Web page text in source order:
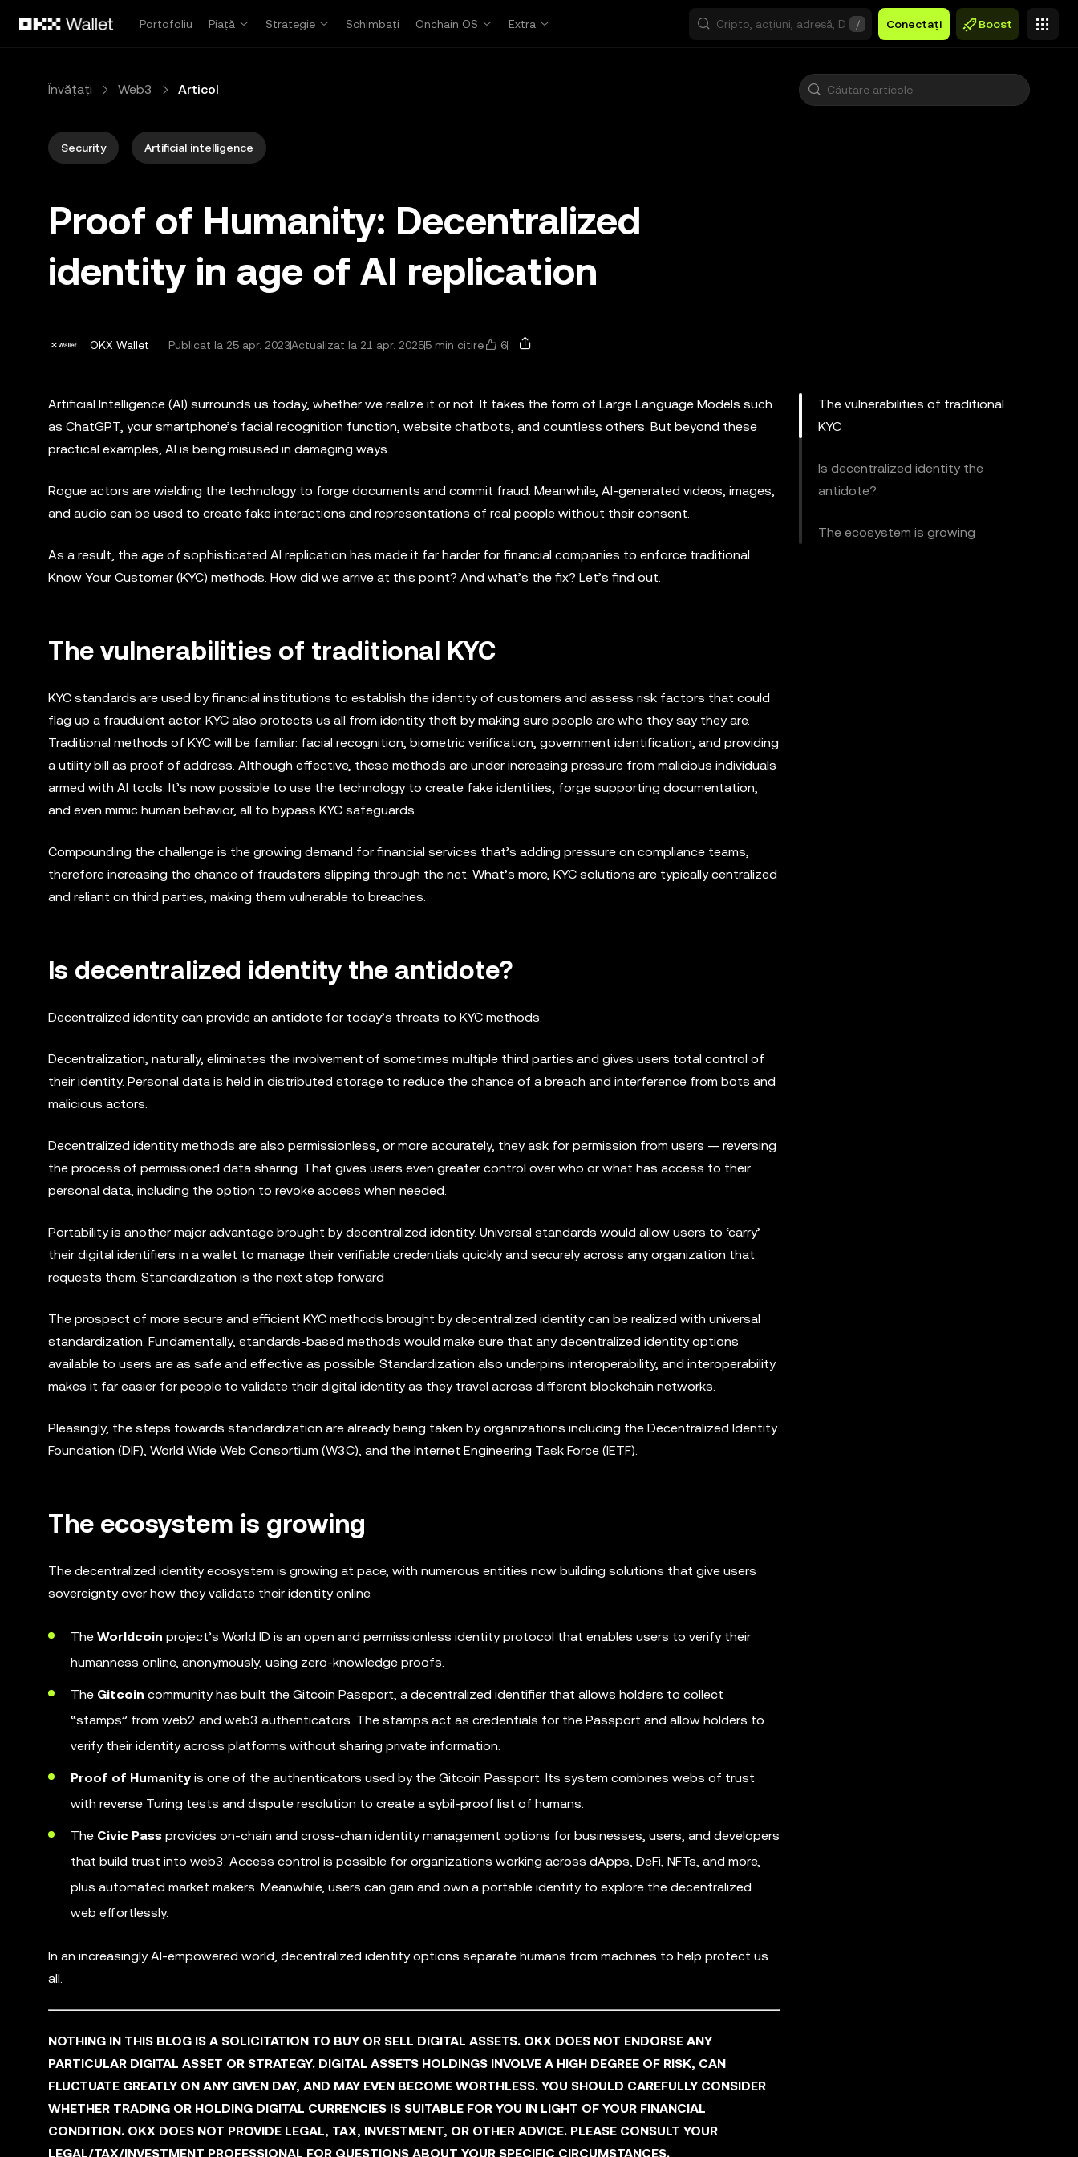
Portofoliu
Piață Strategie Schimbați Onchain OS Extra / Conectați Boost
Învățați Web3 Articol
Security Artificial intelligence
Proof of Humanity: Decentralized
identity in age of AI replication
OKX Wallet Publicat la 25 apr. 2023Actualizat la 21 apr. 20255 min citire 6
Artificial Intelligence (AI) surrounds us today, whether we realize it or not. It takes the form of Large Language Models such
as ChatGPT, your smartphone’s facial recognition function, website chatbots, and countless others. But beyond these
practical examples, AI is being misused in damaging ways.
Rogue actors are wielding the technology to forge documents and commit fraud. Meanwhile, AI-generated videos, images,
and audio can be used to create fake interactions and representations of real people without their consent.
As a result, the age of sophisticated AI replication has made it far harder for financial companies to enforce traditional
Know Your Customer (KYC) methods. How did we arrive at this point? And what’s the fix? Let’s find out.
The vulnerabilities of traditional KYC
KYC standards are used by financial institutions to establish the identity of customers and assess risk factors that could
flag up a fraudulent actor. KYC also protects us all from identity theft by making sure people are who they say they are.
Traditional methods of KYC will be familiar: facial recognition, biometric verification, government identification, and providing
a utility bill as proof of address. Although effective, these methods are under increasing pressure from malicious individuals
armed with AI tools. It’s now possible to use the technology to create fake identities, forge supporting documentation,
and even mimic human behavior, all to bypass KYC safeguards.
Compounding the challenge is the growing demand for financial services that’s adding pressure on compliance teams,
therefore increasing the chance of fraudsters slipping through the net. What’s more, KYC solutions are typically centralized
and reliant on third parties, making them vulnerable to breaches.
Is decentralized identity the antidote?
Decentralized identity can provide an antidote for today’s threats to KYC methods.
Decentralization, naturally, eliminates the involvement of sometimes multiple third parties and gives users total control of
their identity. Personal data is held in distributed storage to reduce the chance of a breach and interference from bots and
malicious actors.
Decentralized identity methods are also permissionless, or more accurately, they ask for permission from users ­— reversing
the process of permissioned data sharing. That gives users even greater control over who or what has access to their
personal data, including the option to revoke access when needed.
Portability is another major advantage brought by decentralized identity. Universal standards would allow users to ‘carry’
their digital identifiers in a wallet to manage their verifiable credentials quickly and securely across any organization that
requests them. Standardization is the next step forward
The prospect of more secure and efficient KYC methods brought by decentralized identity can be realized with universal
standardization. Fundamentally, standards-based methods would make sure that any decentralized identity options
available to users are as safe and effective as possible. Standardization also underpins interoperability, and interoperability
makes it far easier for people to validate their digital identity as they travel across different blockchain networks.
Pleasingly, the steps towards standardization are already being taken by organizations including the Decentralized Identity
Foundation (DIF), World Wide Web Consortium (W3C), and the Internet Engineering Task Force (IETF).
The ecosystem is growing
The decentralized identity ecosystem is growing at pace, with numerous entities now building solutions that give users
sovereignty over how they validate their identity online.
The Worldcoin project’s World ID is an open and permissionless identity protocol that enables users to verify their
humanness online, anonymously, using zero-knowledge proofs.
The Gitcoin community has built the Gitcoin Passport, a decentralized identifier that allows holders to collect
“stamps” from web2 and web3 authenticators. The stamps act as credentials for the Passport and allow holders to
verify their identity across platforms without sharing private information.
Proof of Humanity is one of the authenticators used by the Gitcoin Passport. Its system combines webs of trust
with reverse Turing tests and dispute resolution to create a sybil-proof list of humans.
The Civic Pass provides on-chain and cross-chain identity management options for businesses, users, and developers
that build trust into web3. Access control is possible for organizations working across dApps, DeFi, NFTs, and more,
plus automated market makers. Meanwhile, users can gain and own a portable identity to explore the decentralized
web effortlessly.
In an increasingly AI-empowered world, decentralized identity options separate humans from machines to help protect us
all.
NOTHING IN THIS BLOG IS A SOLICITATION TO BUY OR SELL DIGITAL ASSETS. OKX DOES NOT ENDORSE ANY
PARTICULAR DIGITAL ASSET OR STRATEGY. DIGITAL ASSETS HOLDINGS INVOLVE A HIGH DEGREE OF RISK, CAN
FLUCTUATE GREATLY ON ANY GIVEN DAY, AND MAY EVEN BECOME WORTHLESS. YOU SHOULD CAREFULLY CONSIDER
WHETHER TRADING OR HOLDING DIGITAL CURRENCIES IS SUITABLE FOR YOU IN LIGHT OF YOUR FINANCIAL
CONDITION. OKX DOES NOT PROVIDE LEGAL, TAX, INVESTMENT, OR OTHER ADVICE. PLEASE CONSULT YOUR
LEGAL/TAX/INVESTMENT PROFESSIONAL FOR QUESTIONS ABOUT YOUR SPECIFIC CIRCUMSTANCES.
The vulnerabilities of traditional
KYC
Is decentralized identity the
antidote?
The ecosystem is growing